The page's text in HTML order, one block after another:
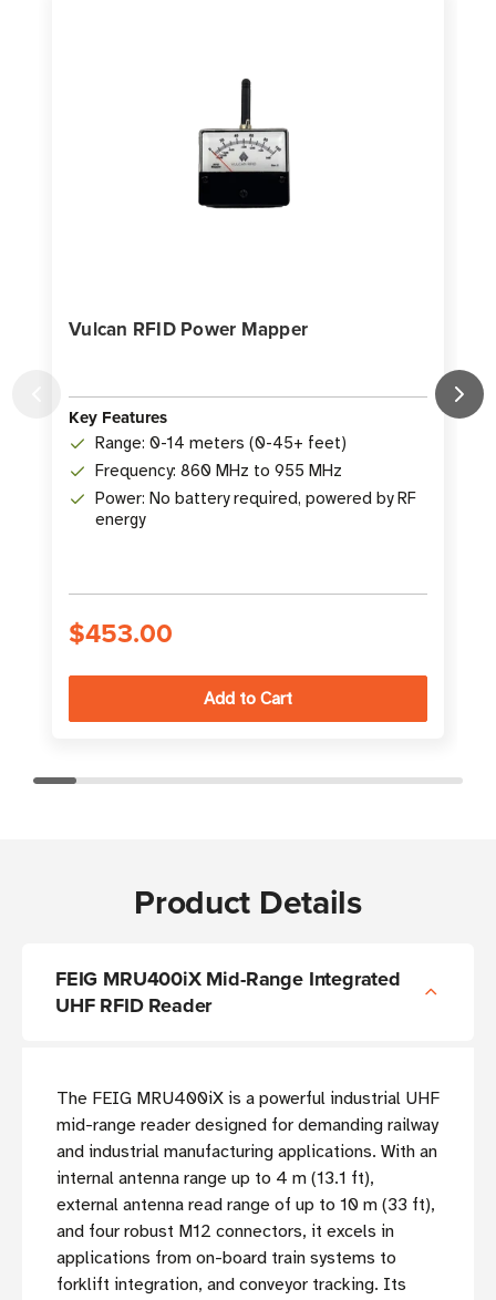
Vulcan RFID Power Mapper
Key Features
Range: 0-14 meters (0-45+ feet)
Frequency: 860 MHz to 955 MHz
Power: No battery required, powered by RF
energy
$453.00
Product Details
FEIG MRU400iX Mid-Range Integrated
UHF RFID Reader
The FEIG MRU400iX is a powerful industrial UHF
mid-range reader designed for demanding railway
and industrial manufacturing applications. With an
internal antenna range up to 4 m (13.1 ft),
external antenna read range of up to 10 m (33 ft),
and four robust M12 connectors, it excels in
applications from on-board train systems to
forklift integration, and conveyor tracking. Its